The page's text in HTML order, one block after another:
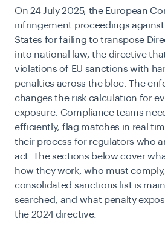
On 24 July 2025, the European
infringement proceedings against
States for failing to transpose
into national law, the directive
violations of EU sanctions with
penalties across the bloc. The
changes the risk calculation for
exposure. Compliance teams
efficiently, flag matches in real
their process for regulators who
act. The sections below cover
how they work, who must
consolidated sanctions list is
searched, and what penalty
the 2024 directive.